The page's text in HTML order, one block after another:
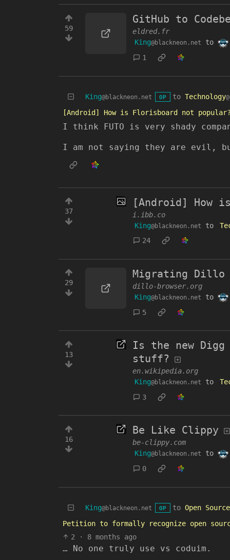
59
GitHub to
eldred.fr
King@blackneon.net
to
1
King@blackneon.net OP to Technology
[Android] How is Florisboard not
I think FUTO is very shady
I am not saying they are evil,
37
[Android] How
i.ibb.co
King@blackneon.net to
24
29
Migrating Dillo
dillo-browser.org
King@blackneon.net
to
5
13
Is the new Digg
stuff?
en.wikipedia.org
King@blackneon.net to
3
16
Be Like Clippy
be-clippy.com
King@blackneon.net
to
0
King@blackneon.net OP to Open Source
Petition to formally recognize open
2
· 8 months ago
… No one truly use vs coduim.